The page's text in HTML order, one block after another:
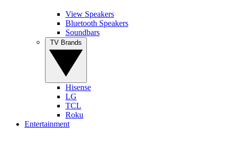
View Speakers
Bluetooth Speakers
Soundbars
Hisense
LG
TCL
Roku
Entertainment